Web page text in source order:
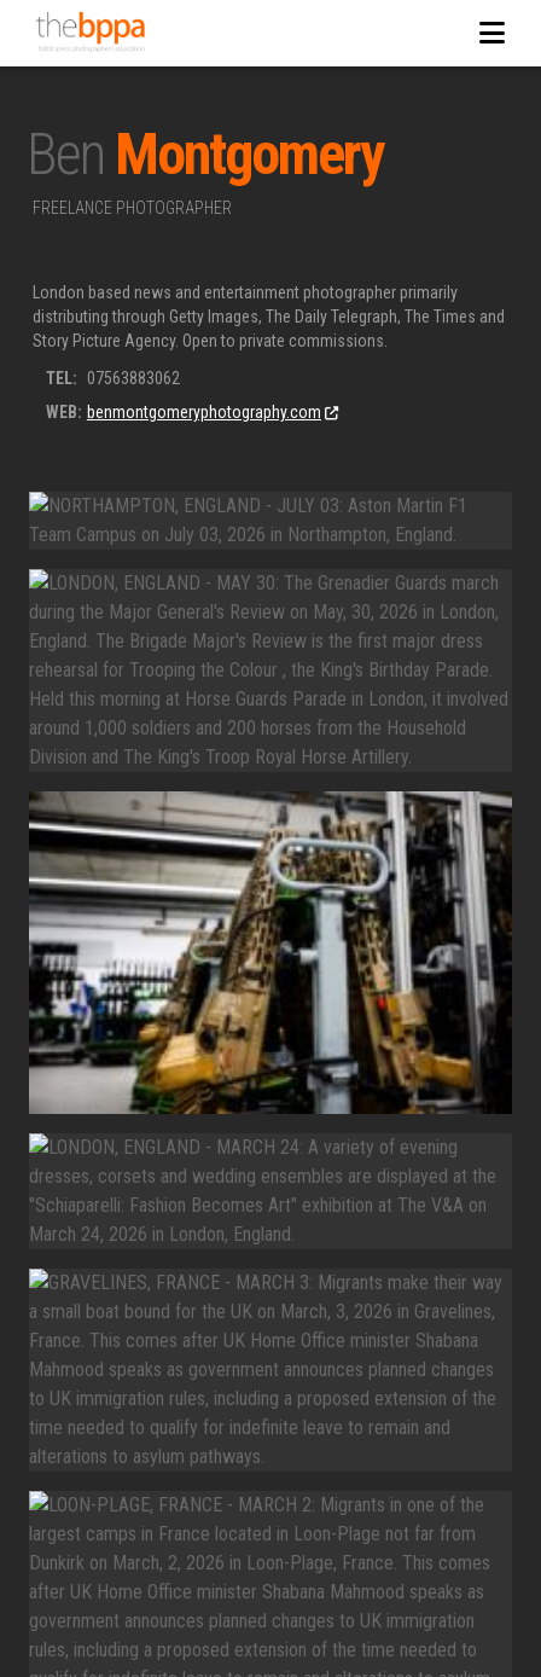
Ben Montgomery
FREELANCE PHOTOGRAPHER
London based news and entertainment photographer primarily
distributing through Getty Images, The Daily Telegraph, The Times and
Story Picture Agency. Open to private commissions.
TEL:
07563883062
WEB: benmontgomeryphotography.com